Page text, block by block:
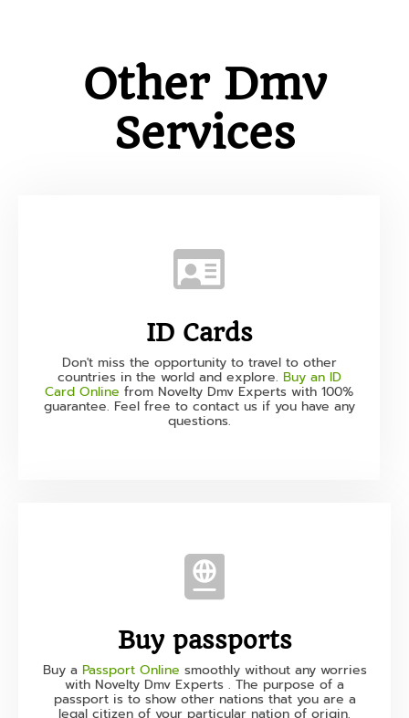
Other Dmv
Services
ID Cards
Don't miss the opportunity to travel to other
countries in the world and explore. Buy an ID
Card Online from Novelty Dmv Experts with 100%
guarantee. Feel free to contact us if you have any
questions.
Buy passports
Buy a Passport Online smoothly without any worries
with Novelty Dmv Experts . The purpose of a
passport is to show other nations that you are a
legal citizen of your particular nation of origin.